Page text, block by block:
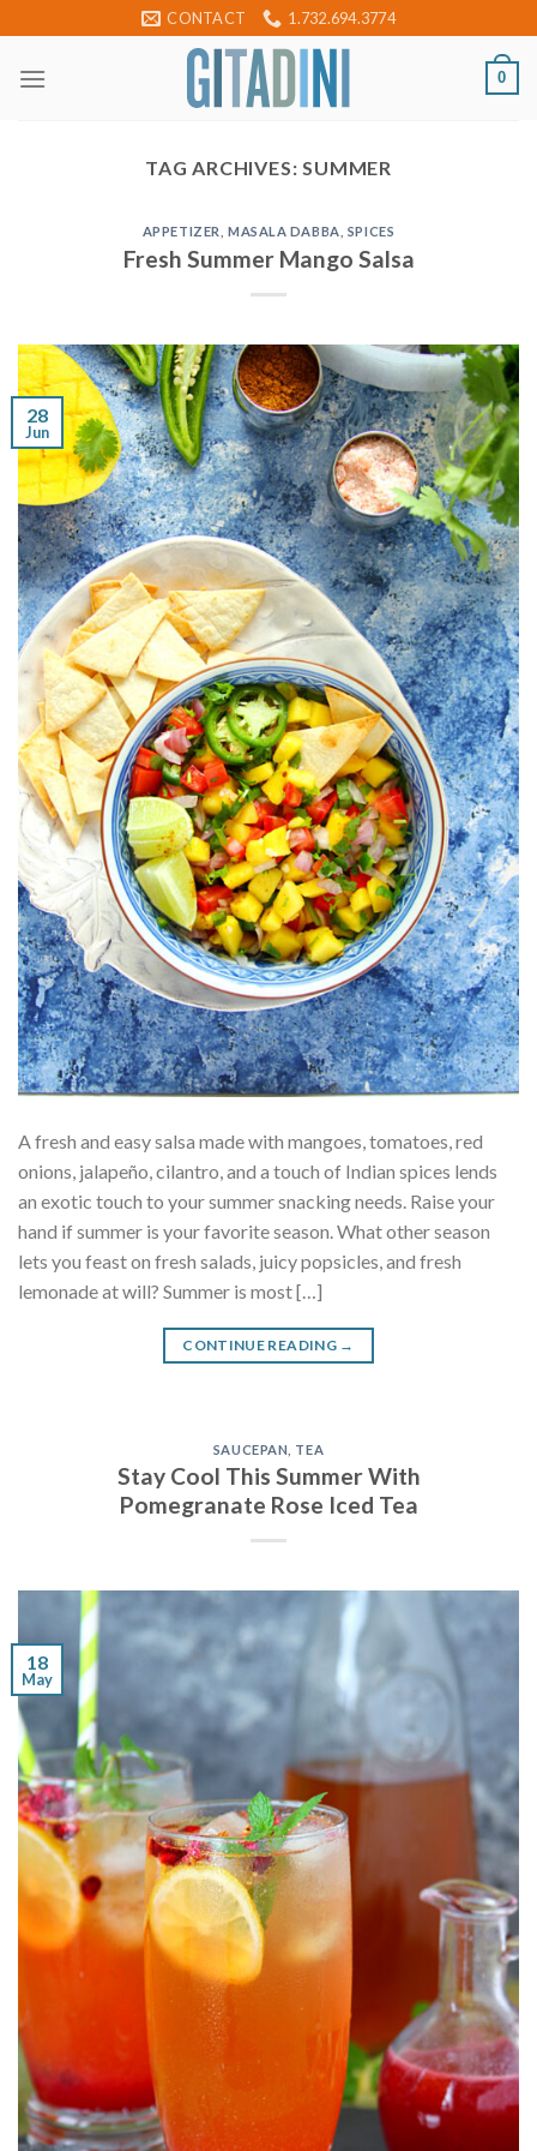
to
content
CONTACT 1.732.694.3774
0
TAG ARCHIVES:SUMMER
APPETIZER MASALA DABBA SPICES
Fresh Summer Mango Salsa
28
Jun
A fresh and easy salsa made with mangoes, tomatoes, red
onions, jalapeño, cilantro, and a touch of Indian spices lends
an exotic touch to your summer snacking needs. Raise your
hand if summer is your favorite season. What other season
lets you feast on fresh salads, juicy popsicles, and fresh
lemonade at will? Summer is most […]
CONTINUE READING →
SAUCEPAN TEA
Stay Cool This Summer With
Pomegranate Rose Iced Tea
18
May